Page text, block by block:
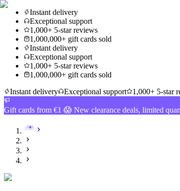
Instant delivery
Exceptional support
1,000+ 5-star reviews
1,000,000+ gift cards sold
Instant delivery
Exceptional support
1,000+ 5-star reviews
1,000,000+ gift cards sold
Instant delivery
Exceptional support 1,000+ 5-star
Gift cards from €1 😱 New clearance deals, limited